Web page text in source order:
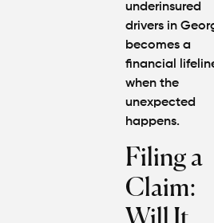
underinsured
drivers in
becomes a
financial
when the
unexpected
happens.
Filing a
Claim: